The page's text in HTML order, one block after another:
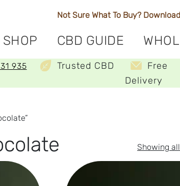
Not Sure What To Buy?
SHOP CBD GUIDE
935 Trusted CBD
Free
Delivery
Showing